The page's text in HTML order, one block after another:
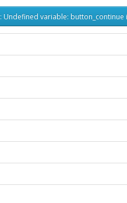
: Undefined variable: button_continue